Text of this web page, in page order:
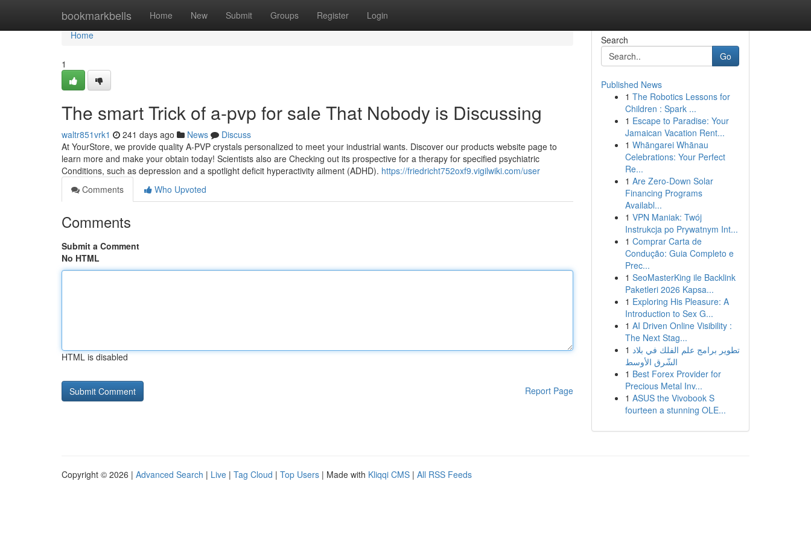
bookmarkbells Home New Submit Groups Register Login
Home
Home
1
The smart Trick of a-pvp for sale That Nobody is Discussing
waltr851vrk1 241 days ago News
Discuss
At YourStore, we provide quality A-PVP crystals personalized to meet your industrial wants. Discover our products website page to
learn more and make your obtain today! Scientists also are Checking out its prospective for a therapy for specified psychiatric
Conditions, such as depression and a spotlight deficit hyperactivity ailment (ADHD). https://friedricht752oxf9.vigilwiki.com/user
Comments
Who Upvoted
Comments
Submit a Comment
No HTML
HTML is disabled
Report Page
Search
Go
Published News
1 The Robotics Lessons for
Children : Spark ...
1 Escape to Paradise: Your
Jamaican Vacation Rent...
1 Whāngarei Whānau
Celebrations: Your Perfect
Re...
1 Are Zero-Down Solar
Financing Programs
Availabl...
1 VPN Maniak: Twój
Instrukcja po Prywatnym Int...
1 Comprar Carta de
Condução: Guia Completo e
Prec...
1 SeoMasterKing ile Backlink
Paketleri 2026 Kapsa...
1 Exploring His Pleasure: A
Introduction to Sex G...
1 AI Driven Online Visibility :
The Next Stag...
1 تطوير برامج علم الفلك في بلاد
الشّرق الأوسط
1 Best Forex Provider for
Precious Metal Inv...
1 ASUS the Vivobook S
fourteen a stunning OLE...
Copyright © 2026 | Advanced Search | Live | Tag Cloud | Top Users | Made with Kliqqi CMS | All RSS Feeds